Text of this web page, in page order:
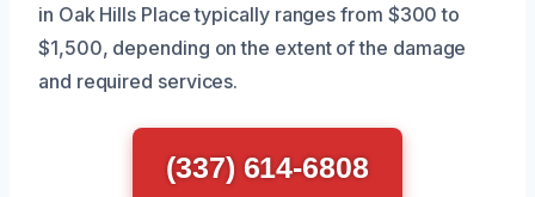
in Oak Hills Place typically ranges from $300 to
$1,500, depending on the extent of the damage
and required services.
(337) 614-6808